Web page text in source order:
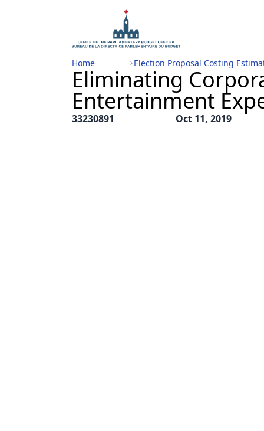
Home Election Proposal Costing
Eliminating
Entertainment
33230891 Oct 11, 2019